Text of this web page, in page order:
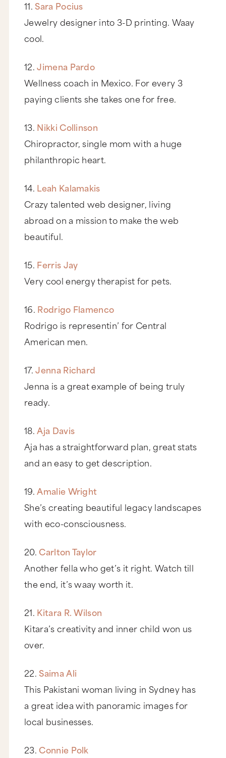
11.Sara Pocius
Jewelry designer into 3-D printing. Waay
cool.
12.Jimena Pardo
Wellness coach in Mexico. For every 3
paying clients she takes one for free.
13. Nikki Collinson
Chiropractor, single mom with a huge
philanthropic heart.
14. Leah Kalamakis
Crazy talented web designer, living
abroad on a mission to make the web
beautiful.
15. Ferris Jay
Very cool energy therapist for pets.
16. Rodrigo Flamenco
Rodrigo is representin’ for Central
American men.
17.Jenna Richard
Jenna is a great example of being truly
ready.
18.Aja Davis
Aja has a straightforward plan, great stats
and an easy to get description.
19.Amalie Wright
She’s creating beautiful legacy landscapes
with eco-consciousness.
20.Carlton Taylor
Another fella who get’s it right. Watch till
the end, it’s waay worth it.
21. Kitara R. Wilson
Kitara’s creativity and inner child won us
over.
22.Saima Ali
This Pakistani woman living in Sydney has
a great idea with panoramic images for
local businesses.
23.Connie Polk